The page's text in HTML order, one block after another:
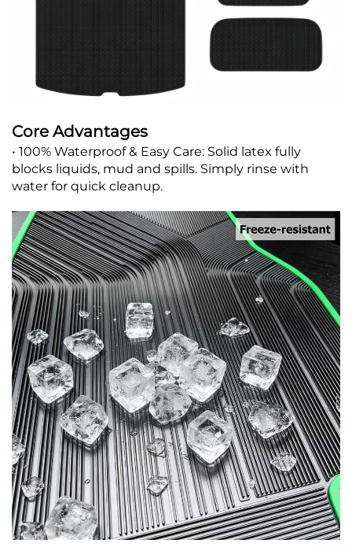
Core Advantages
• 100% Waterproof & Easy Care: Solid latex fully
blocks liquids, mud and spills. Simply rinse with
water for quick cleanup.